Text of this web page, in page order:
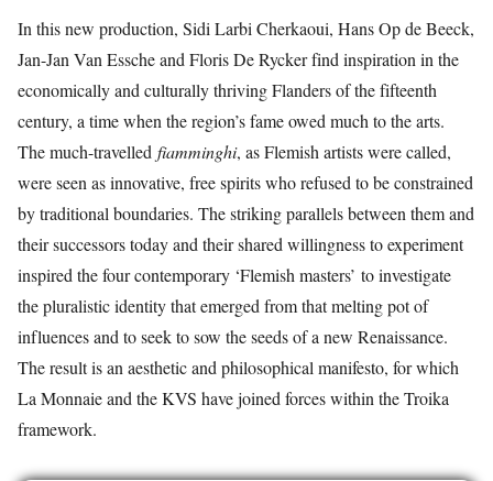
In this new production, Sidi Larbi Cherkaoui, Hans Op de Beeck,
Jan-Jan Van Essche and Floris De Rycker find inspiration in the
economically and culturally thriving Flanders of the fifteenth
century, a time when the region’s fame owed much to the arts.
The much-travelled fiamminghi, as Flemish artists were called,
were seen as innovative, free spirits who refused to be constrained
by traditional boundaries. The striking parallels between them and
their successors today and their shared willingness to experiment
inspired the four contemporary ‘Flemish masters’ to investigate
the pluralistic identity that emerged from that melting pot of
influences and to seek to sow the seeds of a new Renaissance.
The result is an aesthetic and philosophical manifesto, for which
La Monnaie and the KVS have joined forces within the Troika
framework.